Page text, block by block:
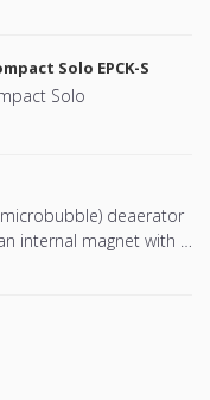
Solo EPCK-S
Solo
deaerator
internal magnet with a